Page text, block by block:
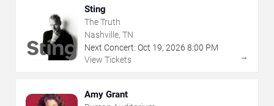
Sting
The Truth
Nashville, TN
Next Concert: Oct 19, 2026 8:00 PM
View Tickets
→
Amy Grant